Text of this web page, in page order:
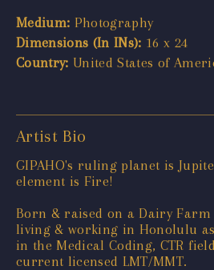
Medium: Photography
Dimensions (In INs): 16 x 24
Country: United States of
Artist Bio
GIPAHO's ruling planet is
element is Fire!
Born & raised on a Dairy
living & working in Honolulu
in the Medical Coding, CTR
current licensed LMT/MMT.